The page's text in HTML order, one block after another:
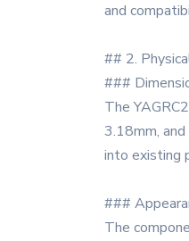
and
## 2.
###
The
3.18mm,
into existing
###
The